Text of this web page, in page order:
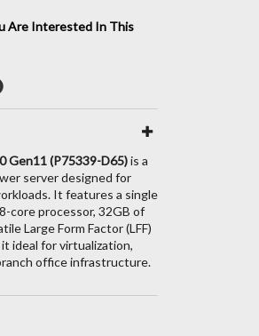
Are Interested In This
Gen11 (P75339-D65)is a
server designed for
It features a single
core processor, 32GB of
Large Form Factor (LFF)
ideal for virtualization,
office infrastructure.